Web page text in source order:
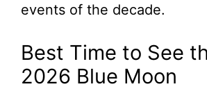
events of the decade.
Best Time to See
2026 Blue Moon